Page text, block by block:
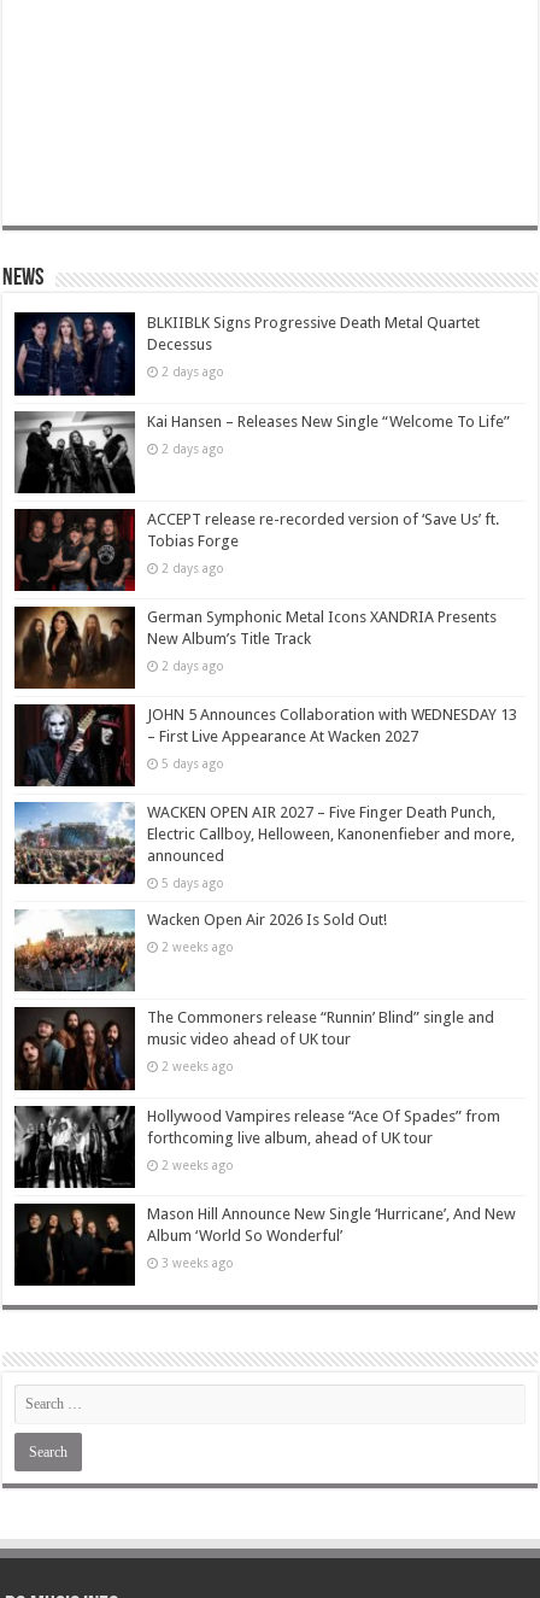
News
BLKIIBLK Signs Progressive Death Metal Quartet
Decessus
2 days ago
Kai Hansen – Releases New Single “Welcome To Life”
2 days ago
ACCEPT release re-recorded version of ‘Save Us’ ft.
Tobias Forge
2 days ago
German Symphonic Metal Icons XANDRIA Presents
New Album’s Title Track
2 days ago
JOHN 5 Announces Collaboration with WEDNESDAY 13
– First Live Appearance At Wacken 2027
5 days ago
WACKEN OPEN AIR 2027 – Five Finger Death Punch,
Electric Callboy, Helloween, Kanonenfieber and more,
announced
5 days ago
Wacken Open Air 2026 Is Sold Out!
2 weeks ago
The Commoners release “Runnin’ Blind” single and
music video ahead of UK tour
2 weeks ago
Hollywood Vampires release “Ace Of Spades” from
forthcoming live album, ahead of UK tour
2 weeks ago
Mason Hill Announce New Single ‘Hurricane’, And New
Album ‘World So Wonderful’
3 weeks ago